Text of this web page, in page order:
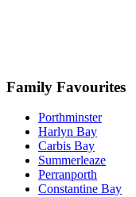
Family Favourites
Porthminster
Harlyn Bay
Carbis Bay
Summerleaze
Perranporth
Constantine Bay